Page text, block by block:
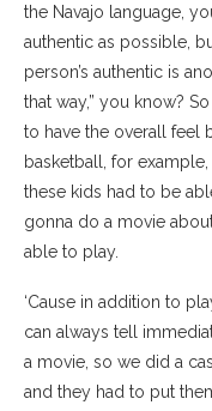
the Navajo language,
authentic as possible,
person’s authentic is
that way,” you know?
to have the overall feel
basketball, for
these kids had to be
gonna do a movie
able to play.
‘Cause in addition to
can always tell
a movie, so we did a
and they had to put